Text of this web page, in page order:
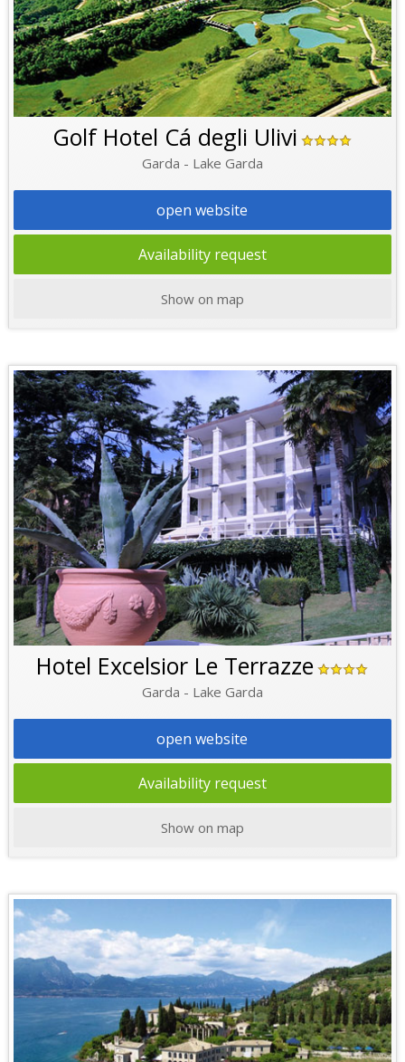
Golf Hotel Cá degli Ulivi
Garda - Lake Garda
open website
Availability request
Show on map
Hotel Excelsior Le Terrazze
Garda - Lake Garda
open website
Availability request
Show on map